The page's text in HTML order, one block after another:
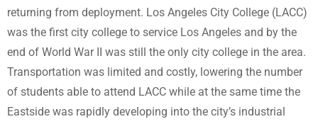
returning from deployment. Los Angeles City College (LACC)
was the first city college to service Los Angeles and by the
end of World War II was still the only city college in the area.
Transportation was limited and costly, lowering the number
of students able to attend LACC while at the same time the
Eastside was rapidly developing into the city’s industrial